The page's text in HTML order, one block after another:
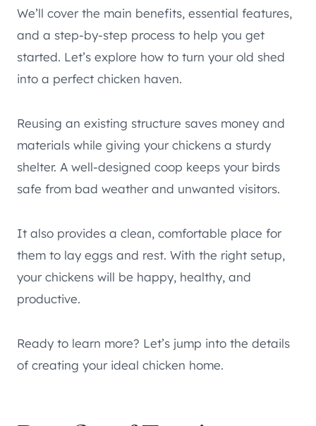
We’ll cover the main benefits, essential features,
and a step-by-step process to help you get
started. Let’s explore how to turn your old shed
into a perfect chicken haven.
Reusing an existing structure saves money and
materials while giving your chickens a sturdy
shelter. A well-designed coop keeps your birds
safe from bad weather and unwanted visitors.
It also provides a clean, comfortable place for
them to lay eggs and rest. With the right setup,
your chickens will be happy, healthy, and
productive.
Ready to learn more? Let’s jump into the details
of creating your ideal chicken home.